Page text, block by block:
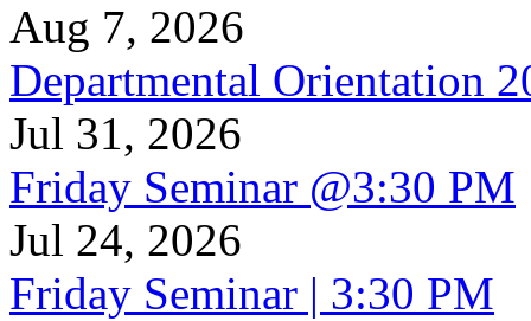
Aug 7, 2026
Departmental Orientation
Jul 31, 2026
Friday Seminar @3:30 PM
Jul 24, 2026
Friday Seminar | 3:30 PM